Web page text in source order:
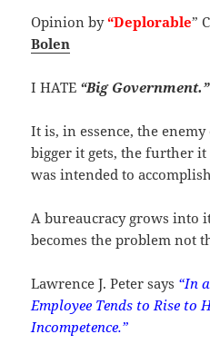
Opinion by“Deplorable”
Bolen
I HATE “Big Government.”
It is, in essence, the
bigger it gets, the further
was intended to
A bureaucracy grows into
becomes the problem not
Lawrence J. Peter says “In
Employee Tends to Rise to
Incompetence.”